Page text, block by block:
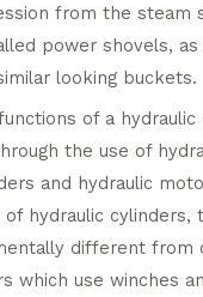
from the steam
power shovels,
looking buckets.
of a hydraulic
the use of
and hydraulic
hydraulic cylinders,
different from
which use winches